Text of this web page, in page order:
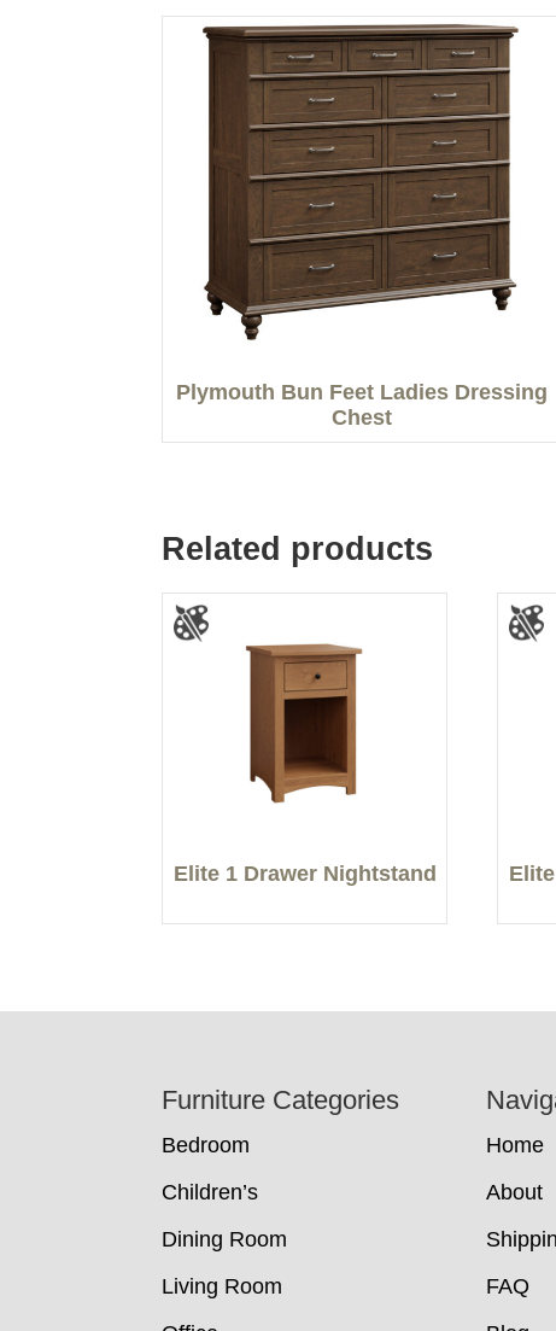
Plymouth Bun Feet Ladies Dressing
Chest
Related products
Elite 1 Drawer Nightstand
Furniture Categories
Bedroom
Children’s
Dining Room
Living Room
Home
About
FAQ